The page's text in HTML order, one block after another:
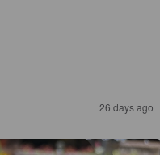
26 days ago